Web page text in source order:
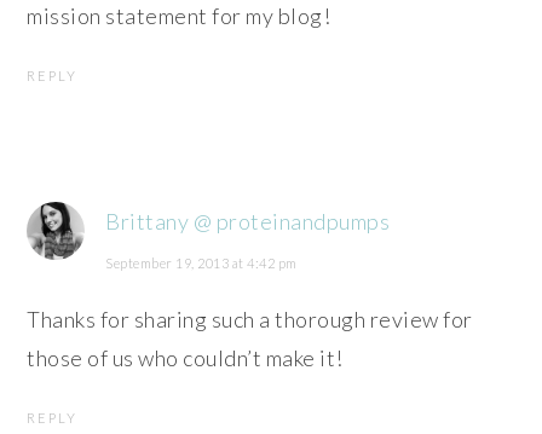
mission statement for my blog!
REPLY
Brittany @ proteinandpumps
September 19, 2013 at 4:42 pm
Thanks for sharing such a thorough review for
those of us who couldn’t make it!
REPLY